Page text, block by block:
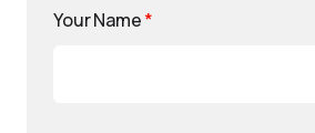
Your Name*